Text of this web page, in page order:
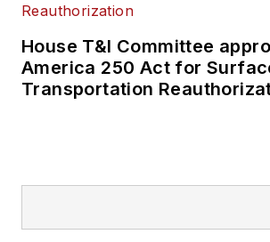
House T&I Committee
America 250 Act for
Transportation